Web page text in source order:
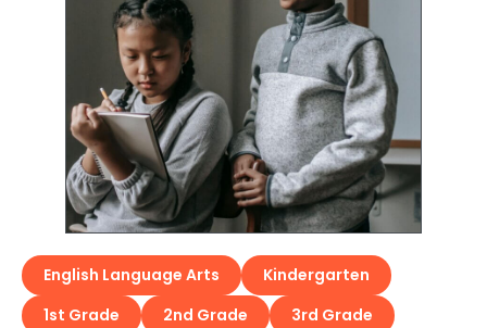
English Language Arts
Kindergarten
1st Grade
2nd Grade
3rd Grade